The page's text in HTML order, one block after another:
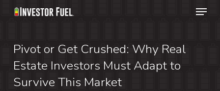
Skip
content
Menu
Pivot or Get Crushed: Why Real
Estate Investors Must Adapt to
Survive This Market